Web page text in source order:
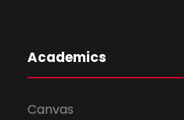
Academics
Canvas